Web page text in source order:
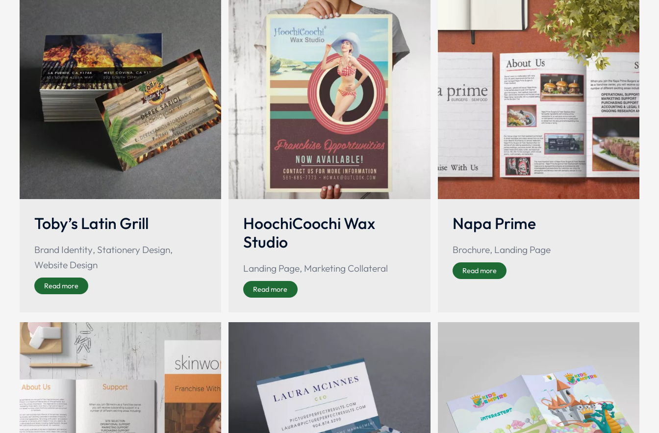
Toby’s Latin Grill
Brand Identity, Stationery Design,
Website Design
Read more
HoochiCoochi Wax
Studio
Landing Page, Marketing Collateral
Read more
Napa Prime
Brochure, Landing Page
Read more